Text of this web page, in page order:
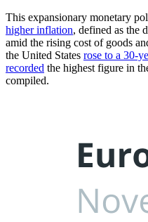
This expansionary monetary
higher inflation, defined as the
amid the rising cost of goods
the United States rose to a 30-
recorded the highest figure in
compiled.